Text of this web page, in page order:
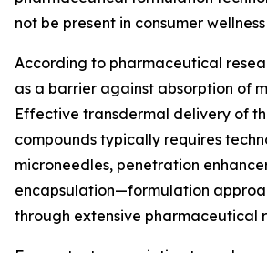
not be present in consumer
According to pharmaceutical
as a barrier against absorption of
Effective transdermal delivery of
compounds typically requires
microneedles, penetration
encapsulation—formulation
through extensive pharmaceutical